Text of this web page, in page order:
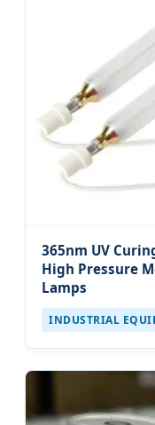
365nm UV
High Pressure
Lamps
INDUSTRIAL